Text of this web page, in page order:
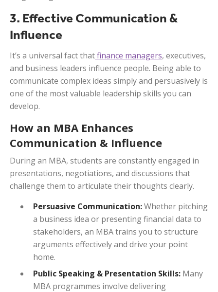
3. Effective Communication &
Influence
It’s a universal fact thatfinance managers, executives,
and business leaders influence people. Being able to
communicate complex ideas simply and persuasively is
one of the most valuable leadership skills you can
develop.
How an MBA Enhances
Communication & Influence
During an MBA, students are constantly engaged in
presentations, negotiations, and discussions that
challenge them to articulate their thoughts clearly.
Persuasive Communication:Whether pitching
a business idea or presenting financial data to
stakeholders, an MBA trains you to structure
arguments effectively and drive your point
home.
Public Speaking & Presentation Skills: Many
MBA programmes involve delivering